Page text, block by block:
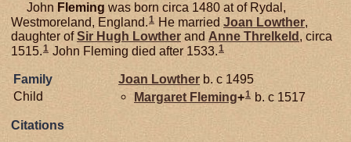
John Fleming was born circa 1480 at of Rydal,
Westmoreland, England.1 He married Joan Lowther,
daughter ofSir Hugh Lowther and Anne Threlkeld , circa
1515.1 John Fleming died after 1533.1
Family Joan Lowther b. c 1495
Child
Margaret Fleming+1 b. c 1517
Citations